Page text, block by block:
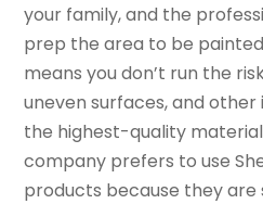
your family, and the
prep the area to be
means you don’t run the
uneven surfaces, and other
the highest-quality
company prefers to use
products because they